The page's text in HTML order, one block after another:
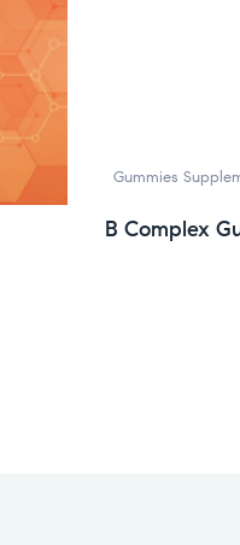
Gummies
B Complex